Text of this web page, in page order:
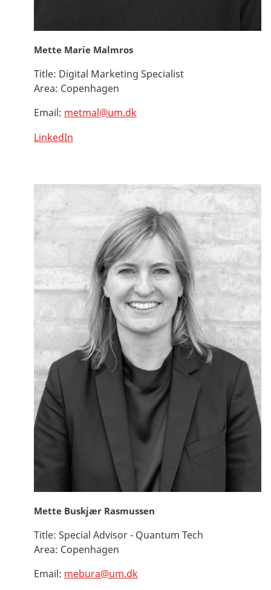
Mette Marie Malmros
Title: Digital Marketing Specialist
Area: Copenhagen
Email: metmal@um.dk
LinkedIn
Mette Buskjær Rasmussen
Title: Special Advisor - Quantum Tech
Area: Copenhagen
Email: mebura@um.dk